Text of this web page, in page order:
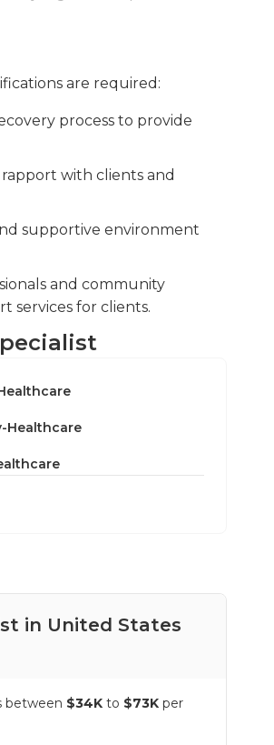
to coordinate
effective
to recovery.
identify barriers, and
are required:
process to provide
with clients and
supportive environment
and community
services for clients.
Healthcare
in United States
between $34K to $73K per